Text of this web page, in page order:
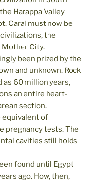
Harappa Valley
Caral must now be
the
Mother City.
been prized by the
and unknown. Rock
as 60 million years,
an entire heart-
section.
equivalent of
pregnancy tests. The
cavities still holds
found until Egypt
ago. How, then,